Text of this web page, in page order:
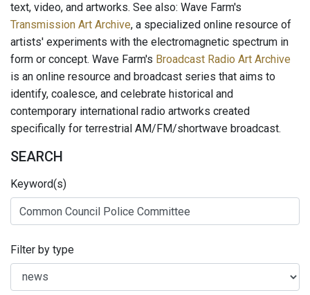
text, video, and artworks. See also: Wave Farm's
Transmission Art Archive, a specialized online resource of
artists' experiments with the electromagnetic spectrum in
form or concept. Wave Farm's Broadcast Radio Art Archive
is an online resource and broadcast series that aims to
identify, coalesce, and celebrate historical and
contemporary international radio artworks created
specifically for terrestrial AM/FM/shortwave broadcast.
SEARCH
Keyword(s)
Filter by type